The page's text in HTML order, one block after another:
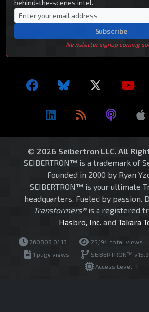
behind-the-scenes intel.
Subscribe
Newsletter signup coming
© 2026 Seibertron LLC. All
SEIBERTRON™ is a trademark of
Founded in 2000 by Ryan
SEIBERTRON™ is your ultimate
headquarters. Fueled by passion.
Transformers®is a registered
Hasbro, Inc. and Takara
260808.01.13 25,194 total views
1 page views
SEIBERTRON™
Access Level: 1